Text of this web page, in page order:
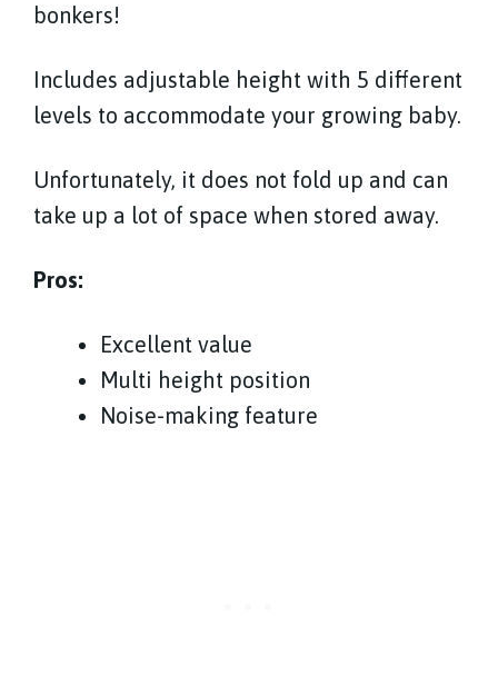
bonkers!
Includes adjustable height with 5 different
levels to accommodate your growing baby.
Unfortunately, it does not fold up and can
take up a lot of space when stored away.
Pros:
Excellent value
Multi height position
Noise-making feature